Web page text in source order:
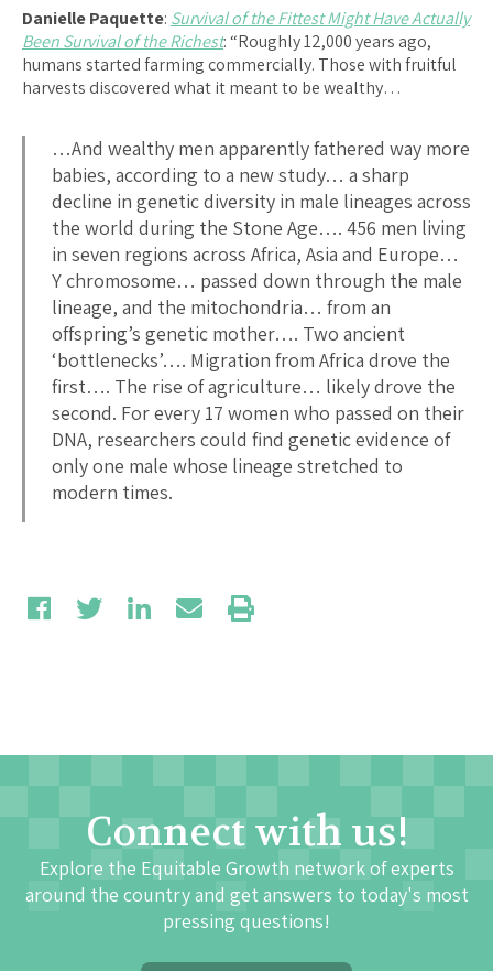
Danielle Paquette: Survival of the Fittest Might Have Actually
Been Survival of the Richest​: “Roughly 12,000 years ago,
humans started farming commercially. Those with fruitful
harvests discovered what it meant to be wealthy…
…And wealthy men apparently fathered way more
babies, according to a new study… a sharp
decline in genetic diversity in male lineages across
the world during the Stone Age…. 456 men living
in seven regions across Africa, Asia and Europe…
Y chromosome… passed down through the male
lineage, and the mitochondria… from an
offspring’s genetic mother…. Two ancient
‘bottlenecks’…. Migration from Africa drove the
first…. The rise of agriculture… likely drove the
second. For every 17 women who passed on their
DNA, researchers could find genetic evidence of
only one male whose lineage stretched to
modern times.
Connect with us!
Explore the Equitable Growth network of experts
around the country and get answers to today's most
pressing questions!